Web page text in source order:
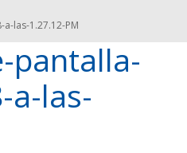
a-las-1.27.12-PM
pantalla-
a-las-